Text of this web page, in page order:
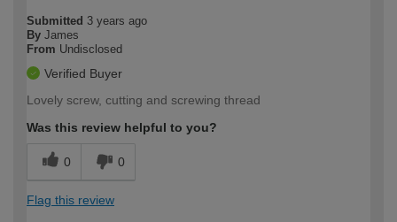
Submitted 3 years ago
By James
From Undisclosed
Verified Buyer
Lovely screw, cutting and screwing thread
Was this review helpful to you?
0 0
Flag this review